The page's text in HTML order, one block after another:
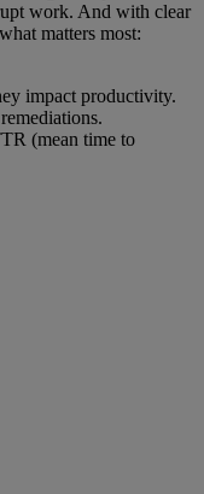
work. And with clear
matters most:
impact productivity.
(mean time to